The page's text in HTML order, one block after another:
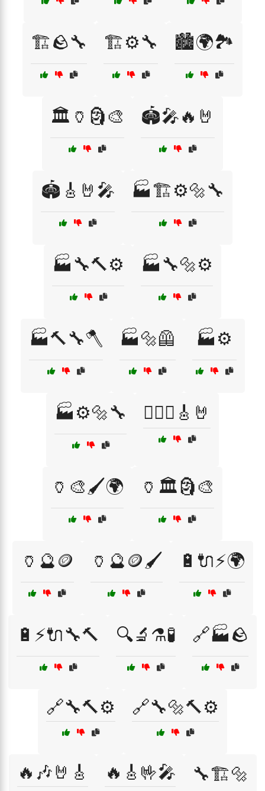
🏗️🪨🔧 🏗️⚙️🔧 🏙️🌍🏞️
🏛️🏺🗿🎨 🏟️🎤🔥🤘
🏟️🎸🤘🎤 🏭🏗️⚙️🔩🔧
🏭🔧🔨⚙️ 🏭🔧🔩⚙️
🏭🔨🔧🪓 🏭🔩🦺 🏭⚙️
🏭⚙️🔩🔧 🏴‍☠️⚔️🎸🤘
🏺🎨🖌️🌍 🏺🏛️🗿🎨
🏺🔮🪙 🏺🔮🪙🖌️ 🔋🔌⚡🌍
🔋⚡🔌🔧🔨 🔍🔬⚗️🧪 🔗🏭🪨
🔗🔧🔨⚙️ 🔗🔧🔩🔨⚙️
🔥🎶🤘🎸 🔥🎸🤟🎤 🔧🏗️🔩